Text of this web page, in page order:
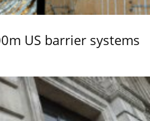
US barrier systems